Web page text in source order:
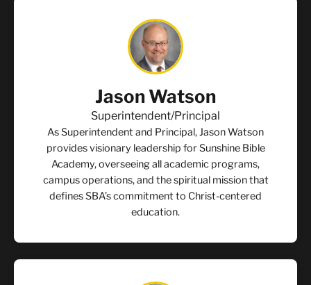
Jason Watson
Superintendent/Principal
As Superintendent and Principal, Jason Watson
provides visionary leadership for Sunshine Bible
Academy, overseeing all academic programs,
campus operations, and the spiritual mission that
defines SBA’s commitment to Christ-centered
education.